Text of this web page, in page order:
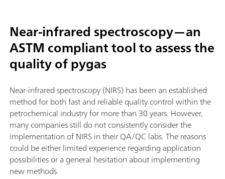
Near-infrared spectroscopy—an
ASTM compliant tool to assess the
quality of pygas
Near-infrared spectroscopy (NIRS) has been an established
method for both fast and reliable quality control within the
petrochemical industry for more than 30 years. However,
many companies still do not consistently consider the
implementation of NIRS in their QA/QC labs. The reasons
could be either limited experience regarding application
possibilities or a general hesitation about implementing
new methods.